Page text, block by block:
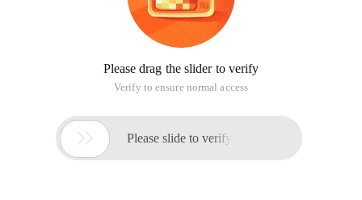
Please drag the slider to verify
Verify to ensure normal access
 Please slide to verify